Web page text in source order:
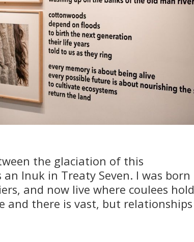
the glaciation of this
Inuk in Treaty Seven. I was born
and now live where coulees hold
and there is vast, but relationships